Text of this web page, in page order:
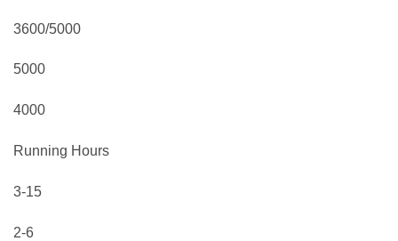
3600/5000
5000
4000
Running Hours
3-15
2-6